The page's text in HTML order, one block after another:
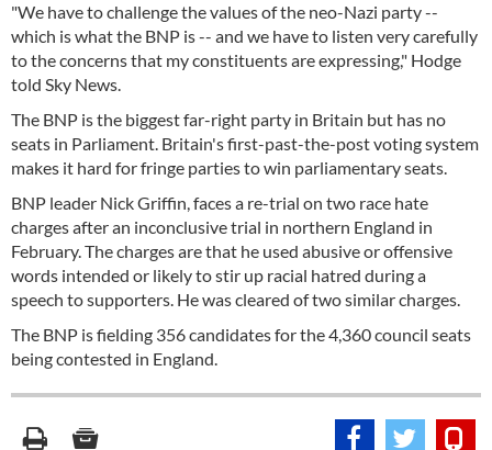
"We have to challenge the values of the neo-Nazi party --
which is what the BNP is -- and we have to listen very carefully
to the concerns that my constituents are expressing," Hodge
told Sky News.
The BNP is the biggest far-right party in Britain but has no
seats in Parliament. Britain's first-past-the-post voting system
makes it hard for fringe parties to win parliamentary seats.
BNP leader Nick Griffin, faces a re-trial on two race hate
charges after an inconclusive trial in northern England in
February. The charges are that he used abusive or offensive
words intended or likely to stir up racial hatred during a
speech to supporters. He was cleared of two similar charges.
The BNP is fielding 356 candidates for the 4,360 council seats
being contested in England.